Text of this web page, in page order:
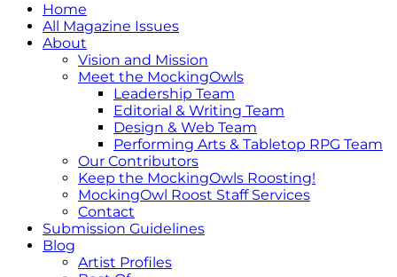
Home
All Magazine Issues
About
Vision and Mission
Meet the MockingOwls
Leadership Team
Editorial & Writing Team
Design & Web Team
Performing Arts & Tabletop RPG Team
Our Contributors
Keep the MockingOwls Roosting!
MockingOwl Roost Staff Services
Contact
Submission Guidelines
Blog
Artist Profiles